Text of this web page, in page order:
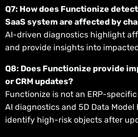
Q7: How does Functionize
SaaS system are affected by
AI-driven diagnostics highlight
and provide insights into
Q8: Does Functionize provide
or CRM updates?
Functionize is not an ERP-
AI diagnostics and 5D Data
identify high-risk objects after